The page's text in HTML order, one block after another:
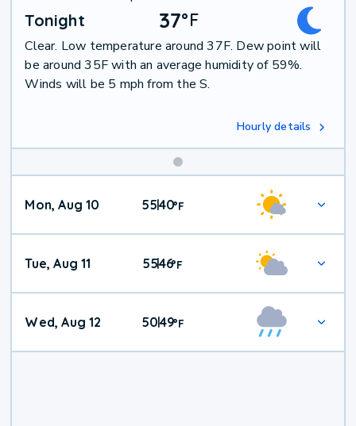
Tonight 37°F
Clear. Low temperature around 37F. Dew point will
be around 35F with an average humidity of 59%.
Winds will be 5 mph from the S.
Hourly details
Mon, Aug 10 55|40°F
Tue, Aug 11 55|46°F
Wed, Aug 12 50|49°F